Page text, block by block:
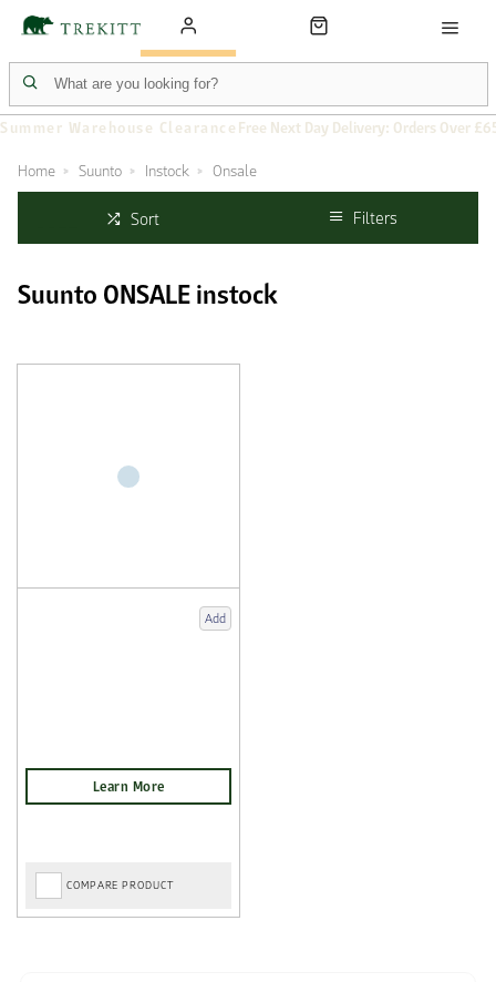
Summer Warehouse Clearance Free Next Day Delivery: Orders Over
Home Suunto Instock Onsale
Sort Filters
Suunto ONSALE instock
Add
COMPARE PRODUCT